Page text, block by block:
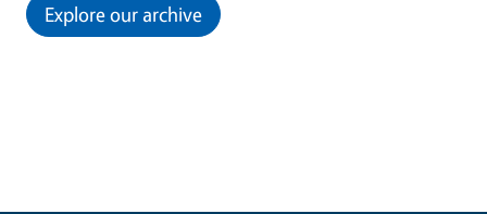
Explore our archive